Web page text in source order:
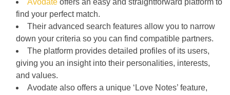
Avodate offers an easy and straightforward platform to
find your perfect match.
Their advanced search features allow you to narrow
down your criteria so you can find compatible partners.
The platform provides detailed profiles of its users,
giving you an insight into their personalities, interests,
and values.
Avodate also offers a unique ‘Love Notes’ feature,